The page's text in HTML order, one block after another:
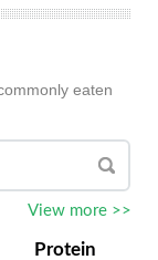
eaten
View more >>
Protein